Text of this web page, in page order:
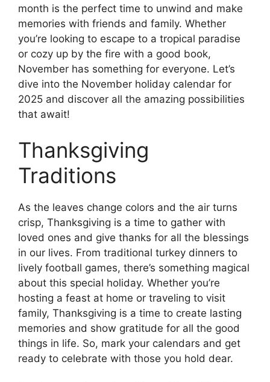
month is the perfect time to unwind and make
memories with friends and family. Whether
you’re looking to escape to a tropical paradise
or cozy up by the fire with a good book,
November has something for everyone. Let’s
dive into the November holiday calendar for
2025 and discover all the amazing possibilities
that await!
Thanksgiving
Traditions
As the leaves change colors and the air turns
crisp, Thanksgiving is a time to gather with
loved ones and give thanks for all the blessings
in our lives. From traditional turkey dinners to
lively football games, there’s something magical
about this special holiday. Whether you’re
hosting a feast at home or traveling to visit
family, Thanksgiving is a time to create lasting
memories and show gratitude for all the good
things in life. So, mark your calendars and get
ready to celebrate with those you hold dear.